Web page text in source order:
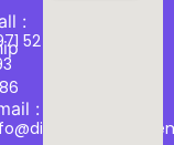
:
52
: